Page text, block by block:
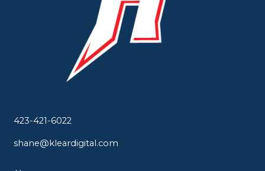
423-421-6022
shane@kleardigital.com